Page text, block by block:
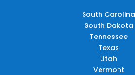
South Carolina
South Dakota
Tennessee
Texas
Utah
Vermont